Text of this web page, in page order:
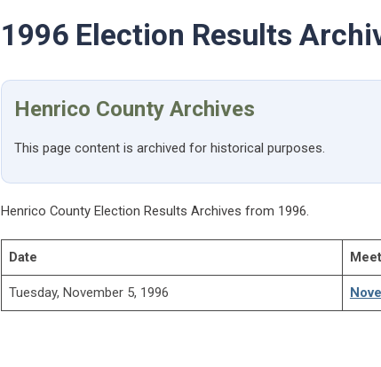
1996 Election Results
Henrico County Archives
This page content is archived for historical purposes.
Henrico County Election Results Archives from 1996.
Date
Tuesday, November 5, 1996